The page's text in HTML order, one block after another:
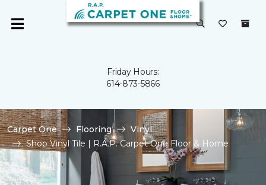
Friday Hours:
614-873-5866
Carpet One Flooring
Vinyl
Shop Vinyl Tile | R.A.P. Carpet One Floor & Home